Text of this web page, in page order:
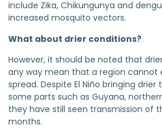
include Zika, Chikungunya and
increased mosquito vectors.
What about drier conditions?
However, it should be noted that
any way mean that a region cannot
spread. Despite El Niño bringing
some parts such as Guyana,
they have still seen transmission of
months.